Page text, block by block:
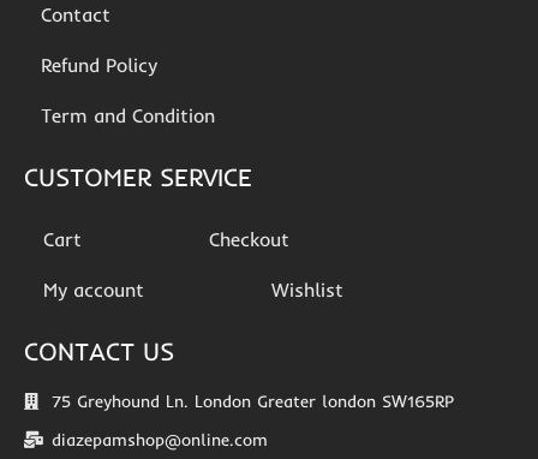
Contact
Refund Policy
Term and Condition
CUSTOMER SERVICE
Cart Checkout
My account Wishlist
CONTACT US
75 Greyhound Ln. London Greater london SW165RP
diazepamshop@online.com